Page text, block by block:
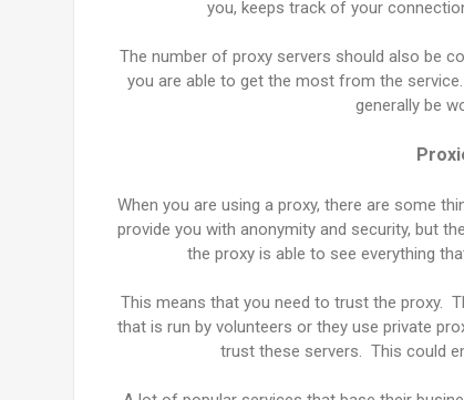
you, keeps track of your
The number of proxy servers should also be
you are able to get the most from the
generally be
When you are using a proxy, there are some
provide you with anonymity and security, but
the proxy is able to see everything
This means that you need to trust the proxy.
that is run by volunteers or they use private
trust these servers. This could